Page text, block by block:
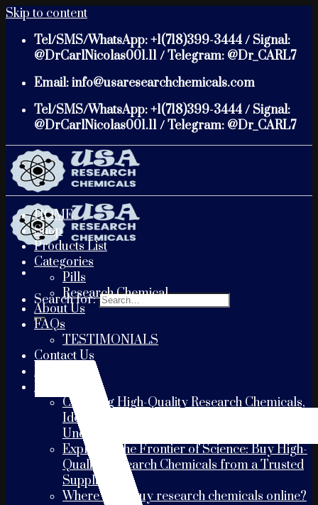
Skip to content
Tel/SMS/WhatsApp: +1(718)399-3444 / Signal:
@DrCarlNicolas001.11 / Telegram: @Dr_CARL7
Email: info@usaresearchchemicals.com
Tel/SMS/WhatsApp: +1(718)399-3444 / Signal:
@DrCarlNicolas001.11 / Telegram: @Dr_CARL7
Search for:
HOME
Shop
Products List
Categories
Pills
Research Chemical
About Us
FAQs
TESTIMONIALS
Contact Us
PAYMENT
Blogs
Choosing High-Quality Research Chemicals,
Identifying the Best Suppliers, and
Understanding Shipping Times
Exploring the Frontier of Science: Buy High-
Quality Research Chemicals from a Trusted
Supplier
Where can I buy research chemicals online?